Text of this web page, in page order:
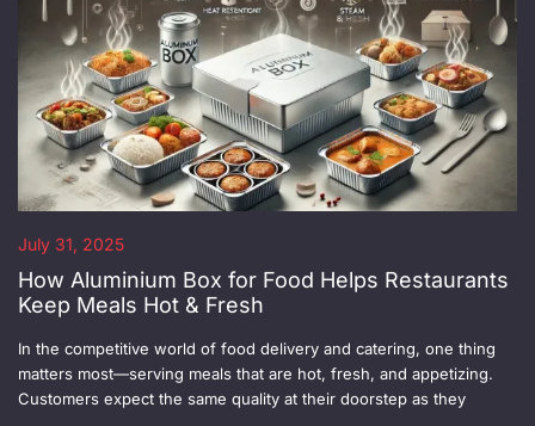
July 31, 2025
How Aluminium Box for Food Helps Restaurants
Keep Meals Hot & Fresh
In the competitive world of food delivery and catering, one thing
matters most—serving meals that are hot, fresh, and appetizing.
Customers expect the same quality at their doorstep as they